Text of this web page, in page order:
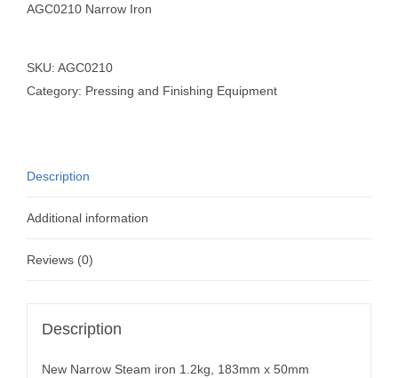
AGC0210 Narrow Iron
SKU: AGC0210
Category: Pressing and Finishing Equipment
Description
Additional information
Reviews (0)
Description
New Narrow Steam iron 1.2kg, 183mm x 50mm